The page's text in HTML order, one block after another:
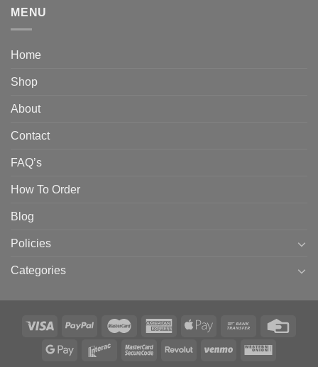
MENU
Home
Shop
About
Contact
FAQ’s
How To Order
Blog
Policies
Categories